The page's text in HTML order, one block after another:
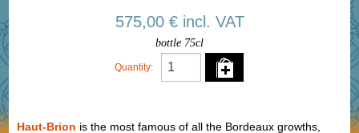
575,00 € incl. VAT
bottle 75cl
Quantity:
Haut-Brion is the most famous of all the Bordeaux growths,